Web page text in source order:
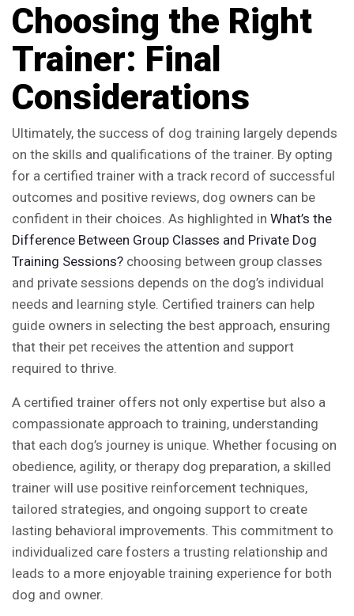
Choosing the Right
Trainer: Final
Considerations
Ultimately, the success of dog training largely depends
on the skills and qualifications of the trainer. By opting
for a certified trainer with a track record of successful
outcomes and positive reviews, dog owners can be
confident in their choices. As highlighted in What’s the
Difference Between Group Classes and Private Dog
Training Sessions? choosing between group classes
and private sessions depends on the dog’s individual
needs and learning style. Certified trainers can help
guide owners in selecting the best approach, ensuring
that their pet receives the attention and support
required to thrive.
A certified trainer offers not only expertise but also a
compassionate approach to training, understanding
that each dog’s journey is unique. Whether focusing on
obedience, agility, or therapy dog preparation, a skilled
trainer will use positive reinforcement techniques,
tailored strategies, and ongoing support to create
lasting behavioral improvements. This commitment to
individualized care fosters a trusting relationship and
leads to a more enjoyable training experience for both
dog and owner.